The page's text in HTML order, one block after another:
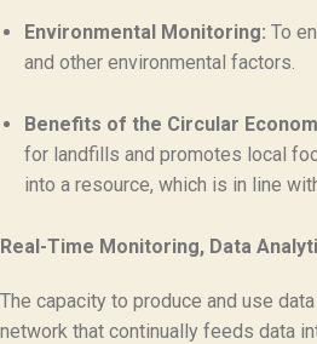
Environmental Monitoring: To
and other environmental factors.
Benefits of the Circular
for landfills and promotes local
into a resource, which is in line
Real-Time Monitoring, Data
The capacity to produce and use
network that continually feeds data